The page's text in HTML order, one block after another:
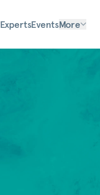
ExpertsEventsMore